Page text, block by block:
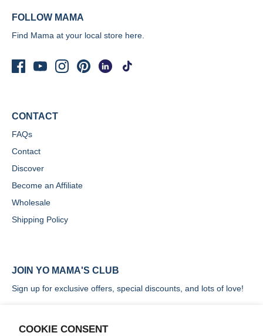
COOKIE CONSENT
FOLLOW MAMA
Find Mama at your local store here.
CONTACT
FAQs
Contact
Discover
Become an Affiliate
Wholesale
Shipping Policy
JOIN YO MAMA'S CLUB
Sign up for exclusive offers, special discounts, and lots of love!